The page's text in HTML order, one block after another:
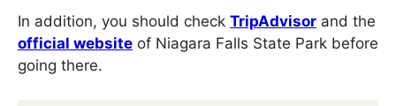
In addition, you should check TripAdvisor and the
official website of Niagara Falls State Park before
going there.